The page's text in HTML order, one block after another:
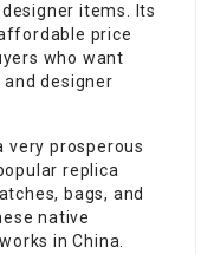
items. Its
price
who want
designer
very prosperous
replica
bags, and
native
in China.